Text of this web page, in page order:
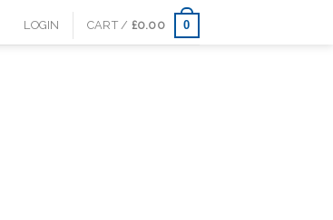
LOGIN CART / £0.00 0